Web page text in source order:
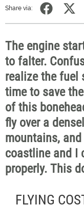
Share via:
The engine
to falter.
realize the fuel
time to save
of this
fly over a
mountains,
coastline and I
properly. This
FLYING